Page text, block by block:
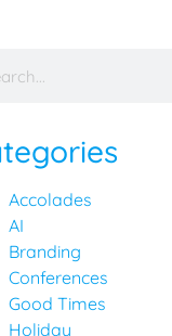
Accolades
AI
Branding
Conferences
Good Times
Holiday